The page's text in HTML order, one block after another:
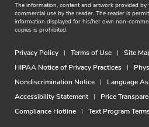
The information, content and artwork provided
commercial use by the reader. The reader is
information displayed for his/her own non-
copies is prohibited.
Privacy Policy Terms of Use
Site
HIPAA Notice of Privacy Practices
Nondiscrimination Notice
Language
Accessibility Statement
Price
Compliance Hotline
Text Program